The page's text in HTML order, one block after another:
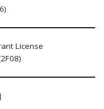
License